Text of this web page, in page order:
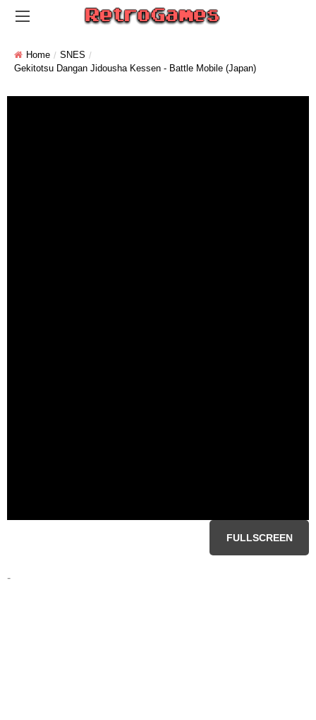
Home
SNES
Gekitotsu Dangan Jidousha Kessen - Battle Mobile (Japan)
FULLSCREEN
-